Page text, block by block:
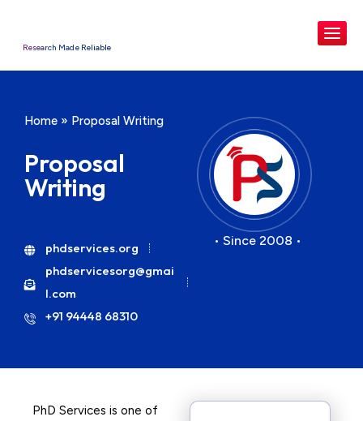
Research Made Reliable
Home » Proposal Writing
Proposal
Writing
phdservices.org
phdservicesorg@gmai
l.com
+91 94448 68310
• Since 2008 •
PhD Services is one of